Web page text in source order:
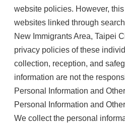
website policies. However,
websites linked through
New Immigrants Area, Taipei
privacy policies of these
collection, reception, and
information are not the
Personal Information and
Personal Information and
We collect the personal